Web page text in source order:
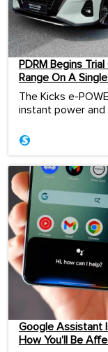
PDRM Begins
Range On A
The Kicks e-
instant power and
Google Assistant
How You’ll Be